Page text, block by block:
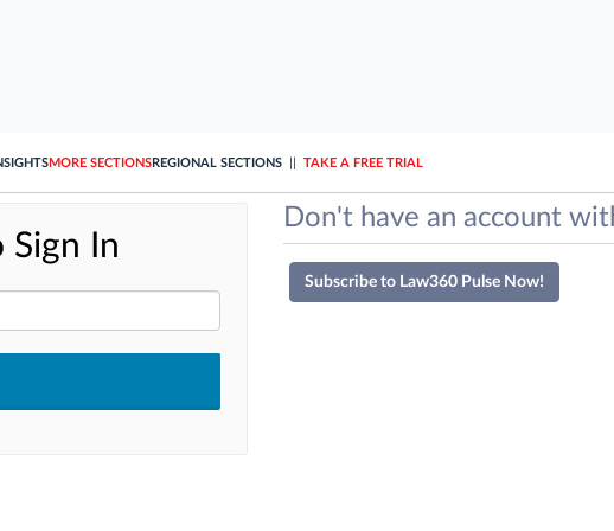
MORE SECTIONSREGIONAL SECTIONS TAKE A FREE TRIAL
Sign In
Don't have an account
Subscribe to Law360 Pulse Now!